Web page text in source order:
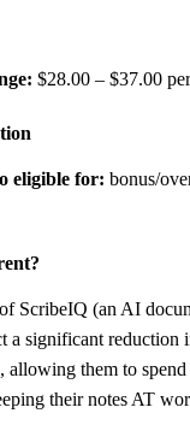
$28.00 – $37.00
eligible for: bonus/
ScribeIQ (an AI
a significant reduction
allowing them to
their notes AT